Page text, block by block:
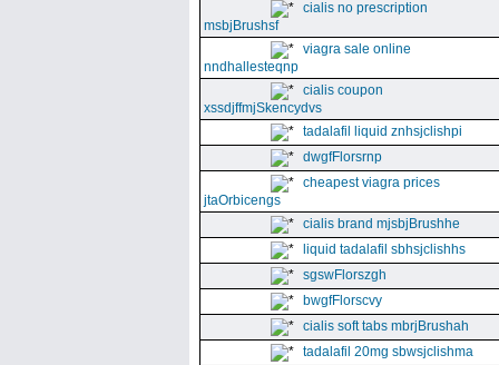
cialis no prescription
msbjBrushsf
viagra sale online
nndhallesteqnp
cialis coupon
xssdjffmjSkencydvs
tadalafil liquid znhsjclishpi
dwgfFlorsrnp
cheapest viagra prices
jtaOrbicengs
cialis brand mjsbjBrushhe
liquid tadalafil sbhsjclishhs
sgswFlorszgh
bwgfFlorscvy
cialis soft tabs mbrjBrushah
tadalafil 20mg sbwsjclishma